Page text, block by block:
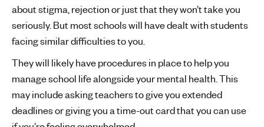
about stigma, rejection or just that they won’t take you
seriously. But most schools will have dealt with students
facing similar difficulties to you.
They will likely have procedures in place to help you
manage school life alongside your mental health. This
may include asking teachers to give you extended
deadlines or giving you a time-out card that you can use